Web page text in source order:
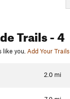
Trails- 4
like you. Add Your Trails
2.0 mi